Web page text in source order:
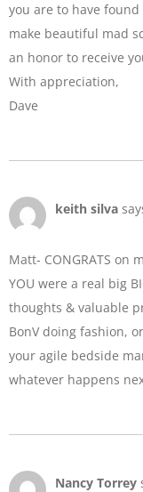
you are to have
make beautiful mad
an honor to receive
With appreciation,
Dave
keith silva
Matt- CONGRATS on
YOU were a real big
thoughts & valuable
BonV doing fashion,
your agile bedside
whatever happens
Nancy Torrey